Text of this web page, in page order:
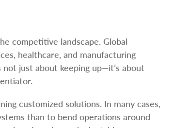
competitive landscape. Global
healthcare, and manufacturing
just about keeping up—it’s about
customized solutions. In many cases,
than to bend operations around